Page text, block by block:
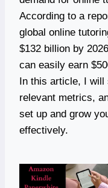
According to a
global online
$132 billion by
can easily earn
In this article, I will
relevant metrics,
set up and grow
effectively.